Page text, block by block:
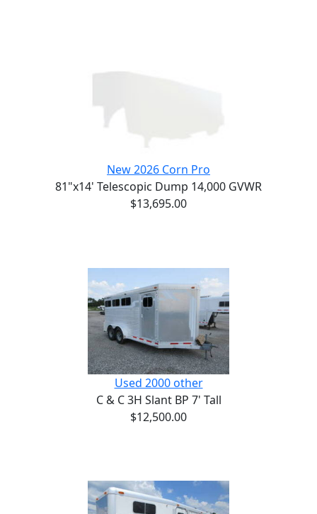
New 2026 Corn Pro
81"x14' Telescopic Dump 14,000 GVWR
$13,695.00
Used 2000 other
C & C 3H Slant BP 7' Tall
$12,500.00